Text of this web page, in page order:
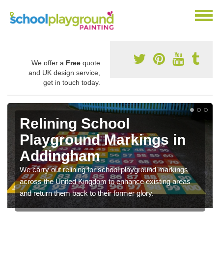
We offer a Free quote
and UK design service,
get in touch today.
Relining School
Playground Markings in
Addingham
We carry out relining for school playground markings
across the United Kingdom to enhance existing areas
and return them back to their former glory.